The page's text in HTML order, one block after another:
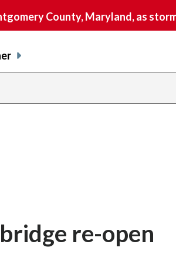
County, Maryland, as
re-open